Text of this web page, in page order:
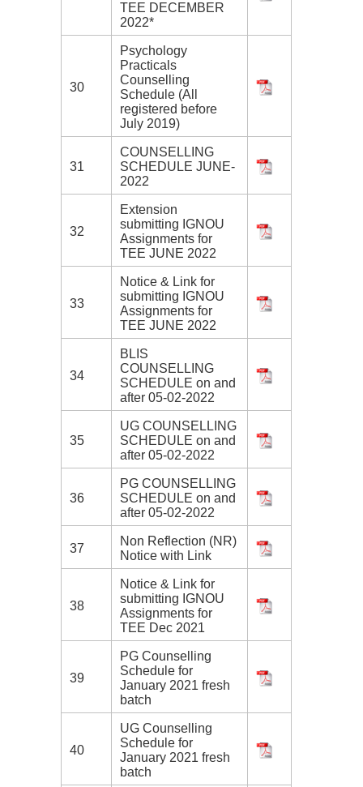
TEE DECEMBER
2022*
30
Psychology
Practicals
Counselling
Schedule (All
registered before
July 2019)
31
COUNSELLING
SCHEDULE JUNE-
2022
32
Extension
submitting IGNOU
Assignments for
TEE JUNE 2022
33
Notice & Link for
submitting IGNOU
Assignments for
TEE JUNE 2022
34
BLIS
COUNSELLING
SCHEDULE on and
after 05-02-2022
35
UG COUNSELLING
SCHEDULE on and
after 05-02-2022
36
PG COUNSELLING
SCHEDULE on and
after 05-02-2022
37
Non Reflection (NR)
Notice with Link
38
Notice & Link for
submitting IGNOU
Assignments for
TEE Dec 2021
39
PG Counselling
Schedule for
January 2021 fresh
batch
40
UG Counselling
Schedule for
January 2021 fresh
batch